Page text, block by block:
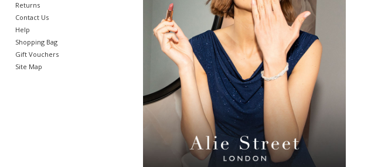
Returns
Contact Us
Help
Shopping Bag
Gift Vouchers
Site Map